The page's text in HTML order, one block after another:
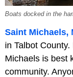
Boats docked in the
Saint Michaels,
in Talbot
Michaels is best
community.